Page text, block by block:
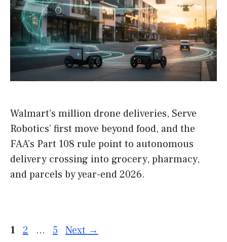
Walmart’s million drone deliveries, Serve
Robotics’ first move beyond food, and the
FAA’s Part 108 rule point to autonomous
delivery crossing into grocery, pharmacy,
and parcels by year-end 2026.
Page
1 Page
2 … Page
5 Next →